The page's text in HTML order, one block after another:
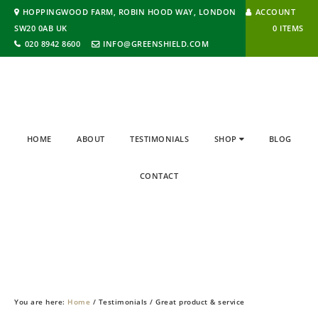
HOPPINGWOOD FARM, ROBIN HOOD WAY, LONDON
SW20 0AB UK
020 8942 8600
INFO@GREENSHIELD.COM
ACCOUNT
0 ITEMS
HOME ABOUT TESTIMONIALS SHOP BLOG
CONTACT
You are here: Home / Testimonials / Great product & service